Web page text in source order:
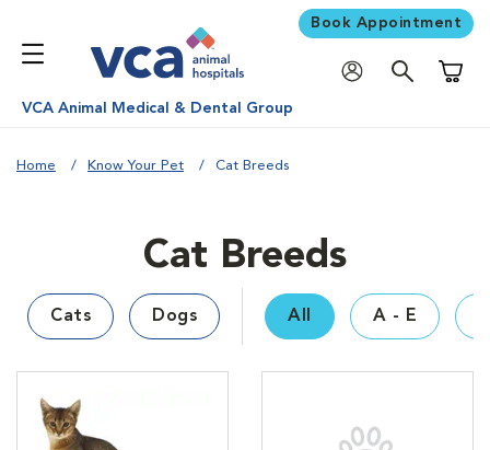
Book Appointment
VCA Animal Medical & Dental Group
Home Know Your Pet Cat Breeds
Cat Breeds
Cats Dogs All A - E